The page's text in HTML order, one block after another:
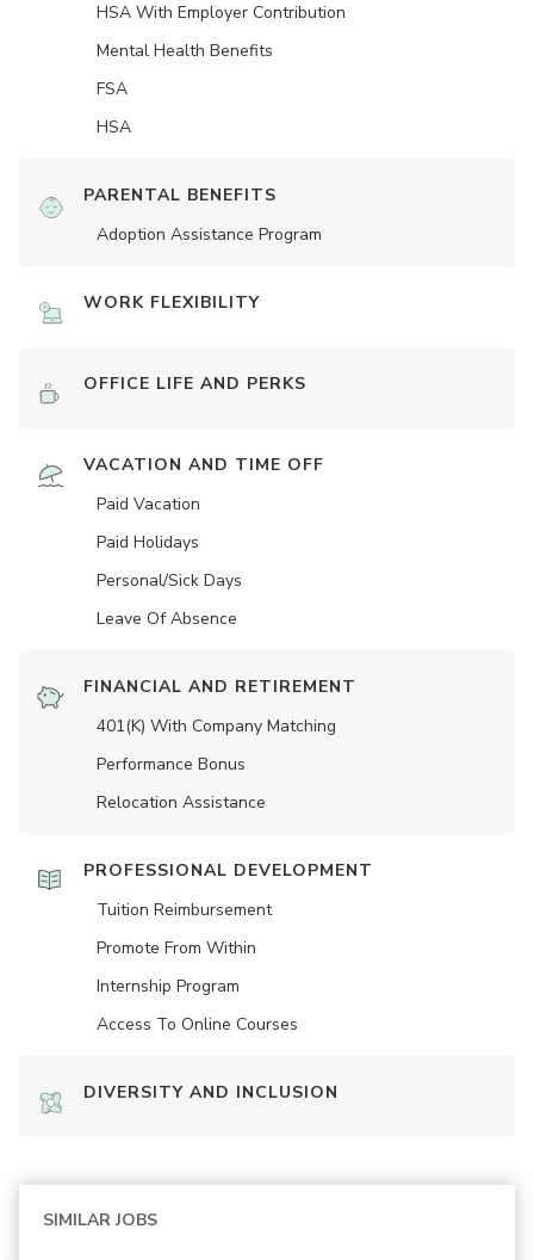
HSA With Employer Contribution
Mental Health Benefits
FSA
HSA
PARENTAL BENEFITS
Adoption Assistance Program
WORK FLEXIBILITY
OFFICE LIFE AND PERKS
VACATION AND TIME OFF
Paid Vacation
Paid Holidays
Personal/Sick Days
Leave Of Absence
FINANCIAL AND RETIREMENT
401(K) With Company Matching
Performance Bonus
Relocation Assistance
PROFESSIONAL DEVELOPMENT
Tuition Reimbursement
Promote From Within
Internship Program
Access To Online Courses
DIVERSITY AND INCLUSION
SIMILAR JOBS